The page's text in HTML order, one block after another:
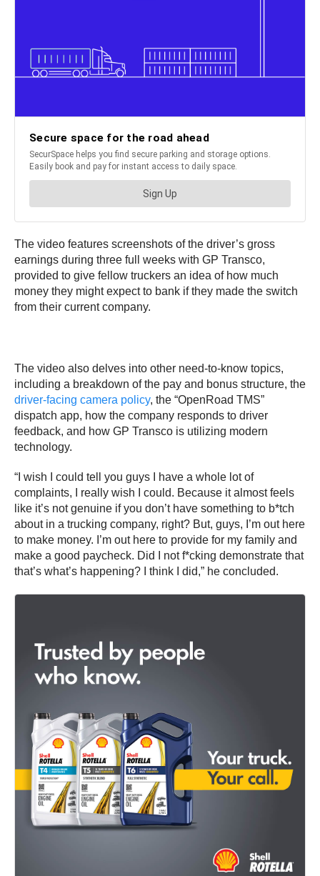
The video features screenshots of the driver’s gross
earnings during three full weeks with GP Transco,
provided to give fellow truckers an idea of how much
money they might expect to bank if they made the switch
from their current company.
The video also delves into other need-to-know topics,
including a breakdown of the pay and bonus structure, the
driver-facing camera policy, the “OpenRoad TMS”
dispatch app, how the company responds to driver
feedback, and how GP Transco is utilizing modern
technology.
“I wish I could tell you guys I have a whole lot of
complaints, I really wish I could. Because it almost feels
like it’s not genuine if you don’t have something to b*tch
about in a trucking company, right? But, guys, I’m out here
to make money. I’m out here to provide for my family and
make a good paycheck. Did I not f*cking demonstrate that
that’s what’s happening? I think I did,” he concluded.